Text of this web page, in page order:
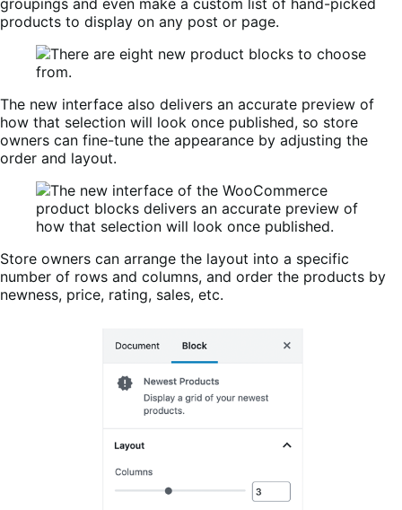
products to display on any post or page.
The new interface also delivers an accurate preview of
how that selection will look once published, so store
owners can fine-tune the appearance by adjusting the
order and layout.
Store owners can arrange the layout into a specific
number of rows and columns, and order the products by
newness, price, rating, sales, etc.